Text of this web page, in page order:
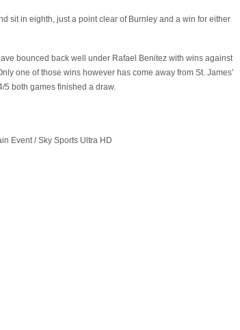
sit in eighth, just a point clear of Burnley and a win for either
bounced back well under Rafael Benitez with wins against
one of those wins however has come away from St. James’
5 both games finished a draw.
Event / Sky Sports Ultra HD